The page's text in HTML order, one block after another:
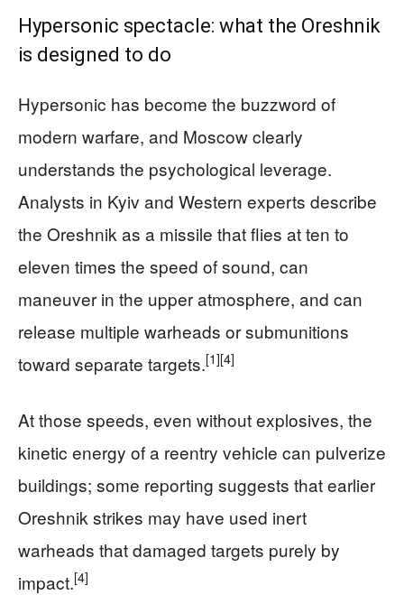
Hypersonic spectacle: what the Oreshnik
is designed to do
Hypersonic has become the buzzword of
modern warfare, and Moscow clearly
understands the psychological leverage.
Analysts in Kyiv and Western experts describe
the Oreshnik as a missile that flies at ten to
eleven times the speed of sound, can
maneuver in the upper atmosphere, and can
release multiple warheads or submunitions
toward separate targets.[1][4]
At those speeds, even without explosives, the
kinetic energy of a reentry vehicle can pulverize
buildings; some reporting suggests that earlier
Oreshnik strikes may have used inert
warheads that damaged targets purely by
impact.[4]